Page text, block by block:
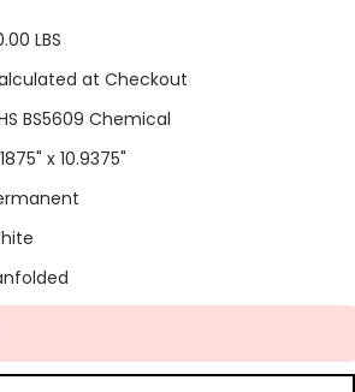
LBS
at Checkout
BS5609 Chemical
x 10.9375"